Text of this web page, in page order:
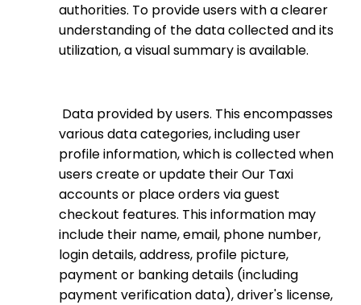
authorities. To provide users with a clearer
understanding of the data collected and its
utilization, a visual summary is available.
Data provided by users. This encompasses
various data categories, including user
profile information, which is collected when
users create or update their Our Taxi
accounts or place orders via guest
checkout features. This information may
include their name, email, phone number,
login details, address, profile picture,
payment or banking details (including
payment verification data), driver's license,